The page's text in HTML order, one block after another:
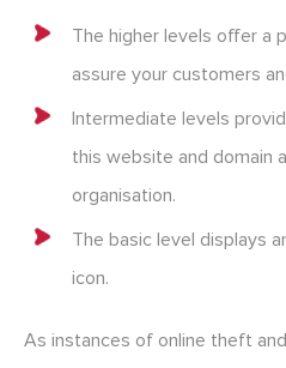
The higher levels offer a
assure your customers
Intermediate levels
this website and domain
organisation.
The basic level displays
icon.
As instances of online theft